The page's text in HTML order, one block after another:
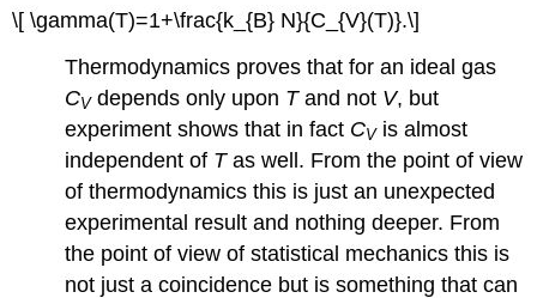
\[ \gamma(T)=1+\frac{k_{B} N}{C_{V}(T)}.\]
Thermodynamics proves that for an ideal gas
CVdepends only upon Tand not V, but
experiment shows that in fact CVis almost
independent of Tas well. From the point of view
of thermodynamics this is just an unexpected
experimental result and nothing deeper. From
the point of view of statistical mechanics this is
not just a coincidence but is something that can